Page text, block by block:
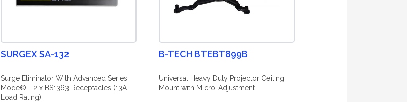
SURGEX SA-132
Surge Eliminator With Advanced Series
Mode© - 2 x BS1363 Receptacles (13A
Load Rating)
B-TECH BTEBT899B
Universal Heavy Duty Projector Ceiling
Mount with Micro-Adjustment